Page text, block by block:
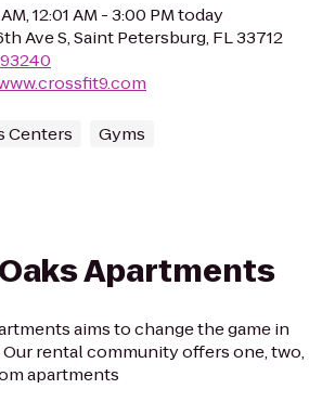
12:01 AM - 3:00 PM today
Ave S, Saint Petersburg, FL 33712
Centers Gyms
Apartments
aims to change the game in
rental community offers one, two,
apartments